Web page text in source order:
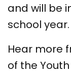
and will be
school year.
Hear more
of the Youth